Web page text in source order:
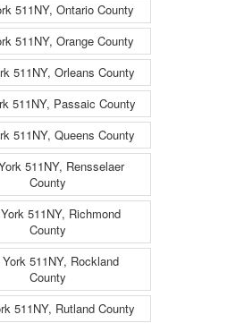
511NY, Ontario County
511NY, Orange County
511NY, Orleans County
511NY, Passaic County
511NY, Queens County
511NY, Rensselaer
County
511NY, Richmond
County
York 511NY, Rockland
County
511NY, Rutland County